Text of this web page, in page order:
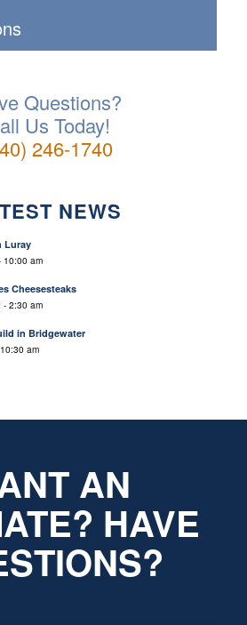
Questions?
Us Today!
246-1740
NEWS
Luray
10:00 am
Cheesesteaks
- 2:30 am
in Bridgewater
am
AN
HAVE